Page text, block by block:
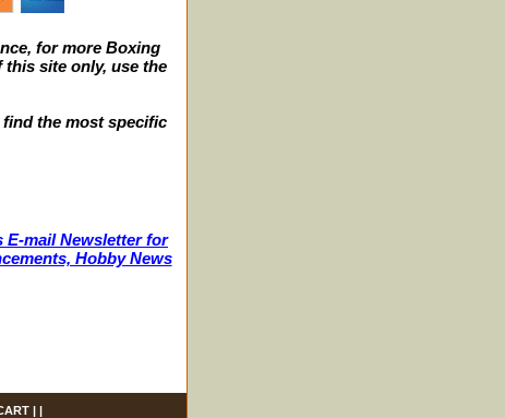
for more Boxing
this site only, use the
the most specific
E-mail Newsletter for
Hobby News
| |